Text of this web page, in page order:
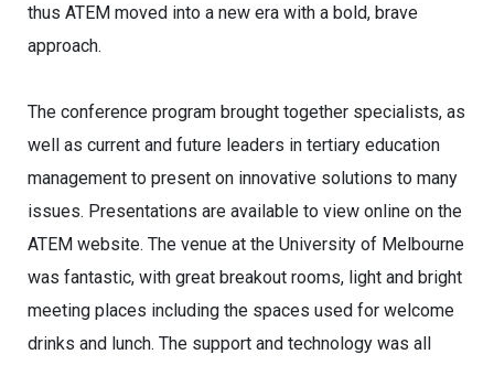
thus ATEM moved into a new era with a bold, brave
approach.
The conference program brought together specialists, as
well as current and future leaders in tertiary education
management to present on innovative solutions to many
issues. Presentations are available to view online on the
ATEM website. The venue at the University of Melbourne
was fantastic, with great breakout rooms, light and bright
meeting places including the spaces used for welcome
drinks and lunch. The support and technology was all